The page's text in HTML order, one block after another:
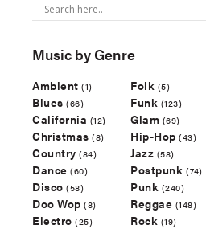
Music by Genre
Ambient (1)
Blues (66)
California (12)
Christmas (8)
Country (84)
Dance (60)
Disco (58)
Doo Wop (8)
Electro (25)
Folk (5)
Funk (123)
Glam (69)
Hip-Hop (43)
Jazz (58)
Postpunk (74)
Punk (240)
Reggae (148)
Rock (19)